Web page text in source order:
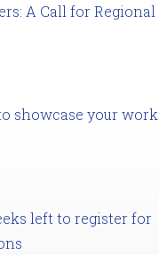
A Call for Regional
showcase your work
left to register for